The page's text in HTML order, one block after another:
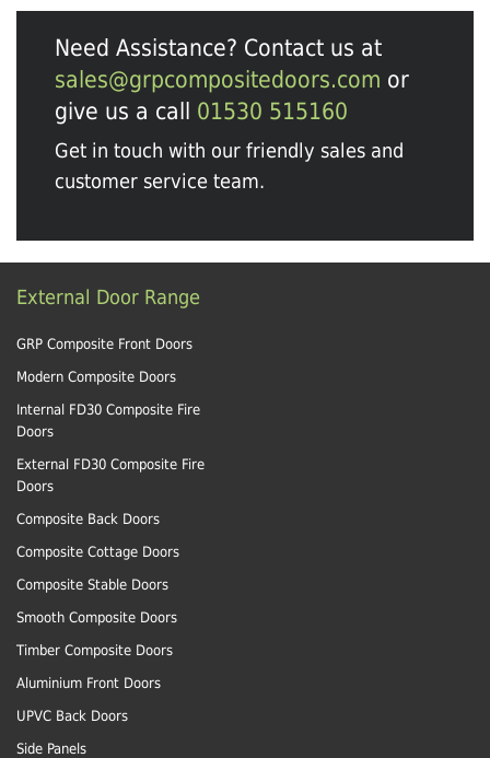
Need Assistance? Contact us at
sales@grpcompositedoors.com or
give us a call 01530 515160
Get in touch with our friendly sales and
customer service team.
External Door Range
GRP Composite Front Doors
Modern Composite Doors
Internal FD30 Composite Fire
Doors
External FD30 Composite Fire
Doors
Composite Back Doors
Composite Cottage Doors
Composite Stable Doors
Smooth Composite Doors
Timber Composite Doors
Aluminium Front Doors
UPVC Back Doors
Side Panels